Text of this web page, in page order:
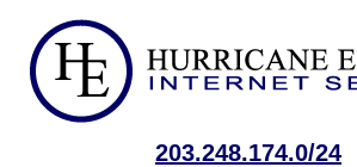
203.248.174.0/24